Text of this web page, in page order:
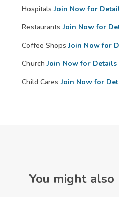
Hospitals Join Now for
Restaurants Join Now for
Coffee Shops Join Now for
Church Join Now for Details
Child Cares Join Now for
You might